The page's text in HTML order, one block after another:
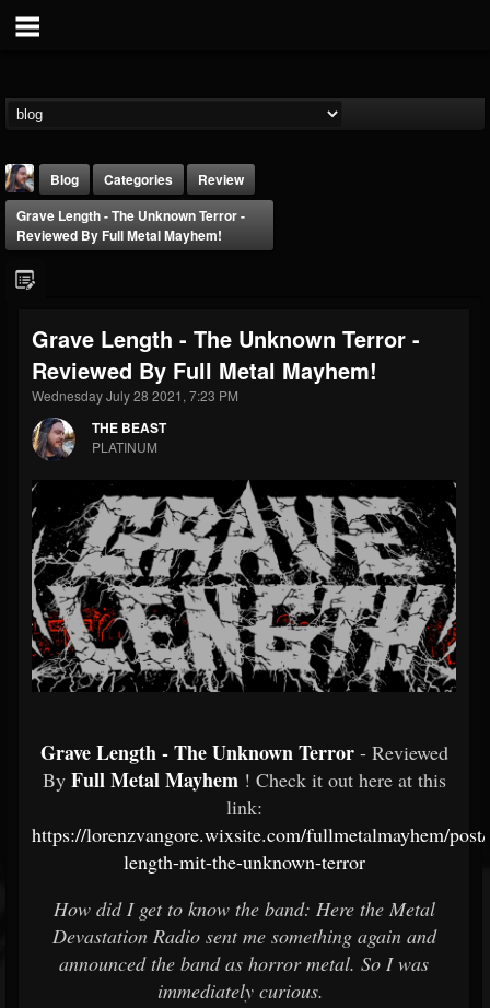
THE BEAST
@thebeast
FOLLOWERS
203493
FOLLOWING
202954
UPDATES
Forum
Blog Categories
Review
Grave Length - The Unknown Terror -
Reviewed By Full Metal Mayhem!
Grave Length - The Unknown Terror -
Reviewed By Full Metal Mayhem!
Wednesday July 28 2021, 7:23 PM
THE BEAST
PLATINUM
Grave Length - The Unknown Terror - Reviewed
By Full Metal Mayhem ! Check it out here at this
link:
https://lorenzvangore.wixsite.com/fullmetalmayhem/
length-mit-the-unknown-terror
How did I get to know the band: Here the Metal
Devastation Radio sent me something again and
announced the band as horror metal. So I was
immediately curious.